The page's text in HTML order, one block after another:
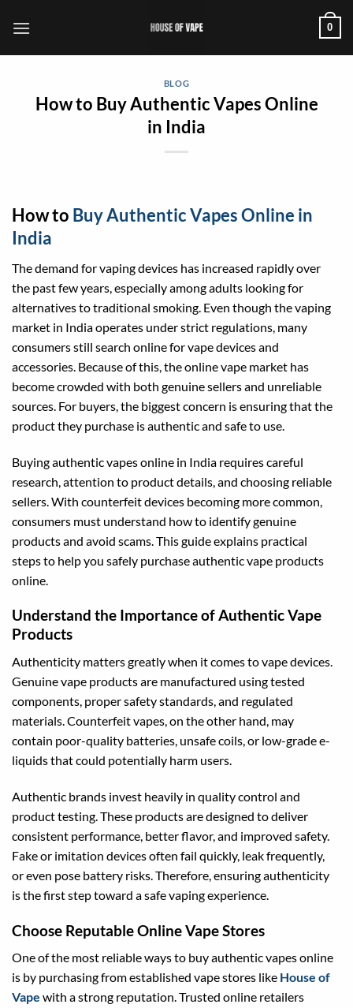
0
BLOG
How to Buy Authentic Vapes Online
in India
How to Buy Authentic Vapes Online in
India
The demand for vaping devices has increased rapidly over
the past few years, especially among adults looking for
alternatives to traditional smoking. Even though the vaping
market in India operates under strict regulations, many
consumers still search online for vape devices and
accessories. Because of this, the online vape market has
become crowded with both genuine sellers and unreliable
sources. For buyers, the biggest concern is ensuring that the
product they purchase is authentic and safe to use.
Buying authentic vapes online in India requires careful
research, attention to product details, and choosing reliable
sellers. With counterfeit devices becoming more common,
consumers must understand how to identify genuine
products and avoid scams. This guide explains practical
steps to help you safely purchase authentic vape products
online.
Understand the Importance of Authentic Vape
Products
Authenticity matters greatly when it comes to vape devices.
Genuine vape products are manufactured using tested
components, proper safety standards, and regulated
materials. Counterfeit vapes, on the other hand, may
contain poor-quality batteries, unsafe coils, or low-grade e-
liquids that could potentially harm users.
Authentic brands invest heavily in quality control and
product testing. These products are designed to deliver
consistent performance, better flavor, and improved safety.
Fake or imitation devices often fail quickly, leak frequently,
or even pose battery risks. Therefore, ensuring authenticity
is the first step toward a safe vaping experience.
Choose Reputable Online Vape Stores
One of the most reliable ways to buy authentic vapes online
is by purchasing from established vape stores like House of
Vape with a strong reputation. Trusted online retailers